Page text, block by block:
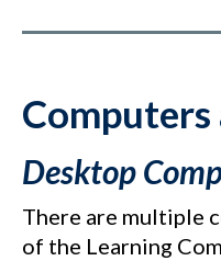
Comput
Desktop
There are multiple
of the Learning